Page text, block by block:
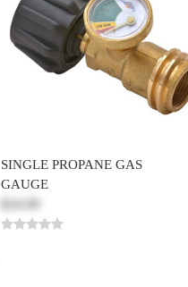
SINGLE PROPANE GAS
GAUGE